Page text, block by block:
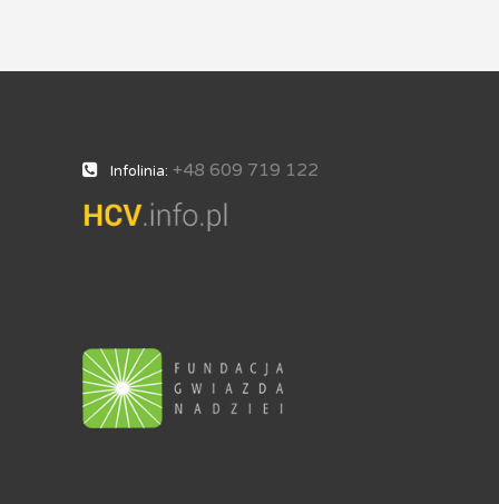
Infolinia: +48 609 719 122